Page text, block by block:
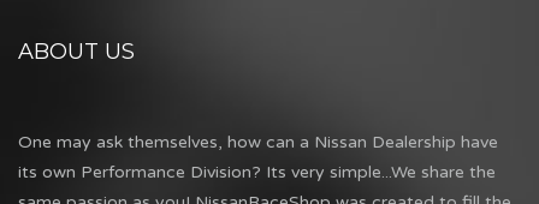
ABOUT US
One may ask themselves, how can a Nissan Dealership have
its own Performance Division? Its very simple...We share the